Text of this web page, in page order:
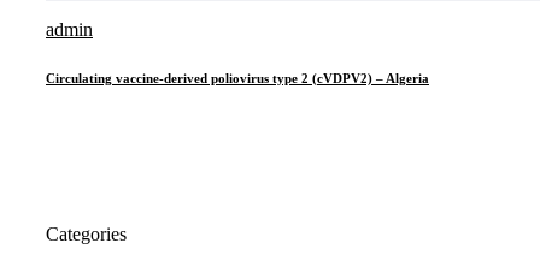
admin
Circulating vaccine-derived poliovirus type 2 (cVDPV2) – Algeria
Categories